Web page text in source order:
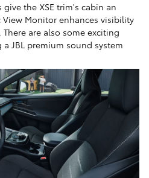
the XSE trim's cabin an
Monitor enhances visibility
are also some exciting
JBL premium sound system